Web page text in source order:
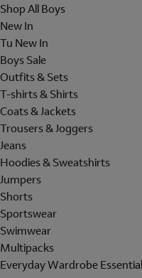
Shop All Boys
New In
Tu New In
Boys Sale
Outfits & Sets
T-shirts & Shirts
Coats & Jackets
Trousers & Joggers
Jeans
Hoodies & Sweatshirts
Jumpers
Shorts
Sportswear
Swimwear
Multipacks
Everyday Wardrobe